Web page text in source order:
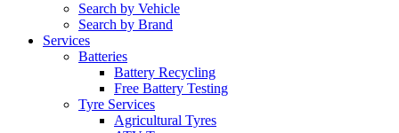
Search by Vehicle
Search by Brand
Services
Batteries
Battery Recycling
Free Battery Testing
Tyre Services
Agricultural Tyres